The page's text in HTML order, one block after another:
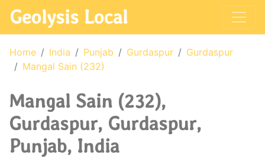
Geolysis Local
Home India Punjab Gurdaspur
Gurdaspur
Mangal Sain (232)
Mangal Sain (232),
Gurdaspur, Gurdaspur,
Punjab, India